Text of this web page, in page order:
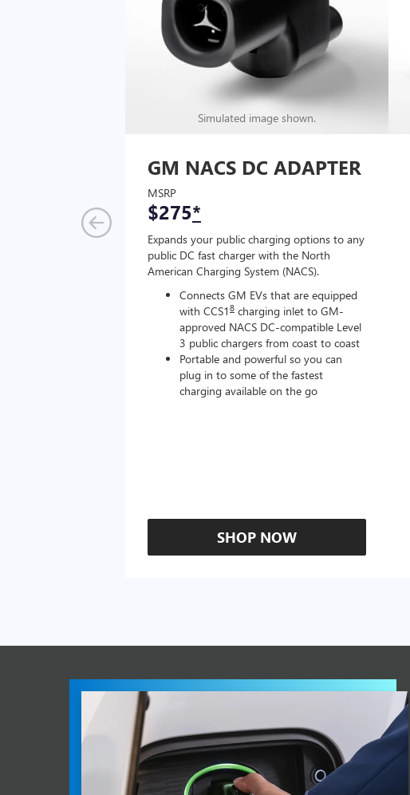
Simulated image shown.
GM NACS DC ADAPTER
MSRP
$275*
Expands your public charging options to any
public DC fast charger with the North
American Charging System (NACS).
Connects GM EVs that are equipped
with CCS1 8 charging inlet to GM-
approved NACS DC-compatible Level
3 public chargers from coast to coast
Portable and powerful so you can
plug in to some of the fastest
charging available on the go
SHOP NOW